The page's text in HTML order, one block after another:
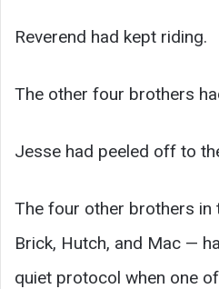
Reverend had kept riding.
The other four brothers
Jesse had peeled off to
The four other brothers in
Brick, Hutch, and Mac —
quiet protocol when one